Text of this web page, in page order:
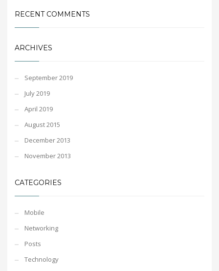
RECENT COMMENTS
ARCHIVES
September 2019
July 2019
April 2019
August 2015
December 2013
November 2013
CATEGORIES
Mobile
Networking
Posts
Technology